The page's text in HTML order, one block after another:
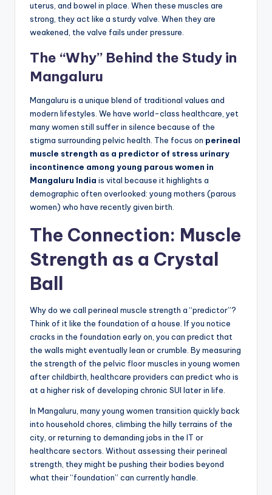
uterus, and bowel in place. When these muscles are
strong, they act like a sturdy valve. When they are
weakened, the valve fails under pressure.
The “Why” Behind the Study in
Mangaluru
Mangaluru is a unique blend of traditional values and
modern lifestyles. We have world-class healthcare, yet
many women still suffer in silence because of the
stigma surrounding pelvic health. The focus on perineal
muscle strength as a predictor of stress urinary
incontinence among young parous women in
Mangaluru India is vital because it highlights a
demographic often overlooked: young mothers (parous
women) who have recently given birth.
The Connection: Muscle
Strength as a Crystal
Ball
Why do we call perineal muscle strength a “predictor”?
Think of it like the foundation of a house. If you notice
cracks in the foundation early on, you can predict that
the walls might eventually lean or crumble. By measuring
the strength of the pelvic floor muscles in young women
after childbirth, healthcare providers can predict who is
at a higher risk of developing chronic SUI later in life.
In Mangaluru, many young women transition quickly back
into household chores, climbing the hilly terrains of the
city, or returning to demanding jobs in the IT or
healthcare sectors. Without assessing their perineal
strength, they might be pushing their bodies beyond
what their “foundation” can currently handle.